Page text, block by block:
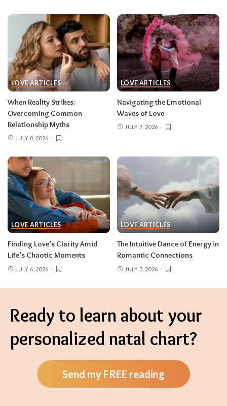
LOVE ARTICLES
When Reality Strikes:
Overcoming Common
Relationship Myths
JULY 8, 2026
LOVE ARTICLES
Navigating the Emotional
Waves of Love
JULY 7, 2026
LOVE ARTICLES
Finding Love’s Clarity Amid
Life’s Chaotic Moments
JULY 6, 2026
LOVE ARTICLES
The Intuitive Dance of Energy in
Romantic Connections
JULY 3, 2026
Ready to learn about your
personalized natal chart?
Send my FREE reading